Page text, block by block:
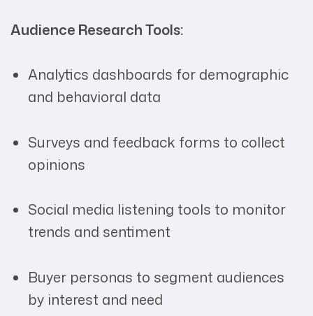
Audience Research Tools:
Analytics dashboards for demographic
and behavioral data
Surveys and feedback forms to collect
opinions
Social media listening tools to monitor
trends and sentiment
Buyer personas to segment audiences
by interest and need